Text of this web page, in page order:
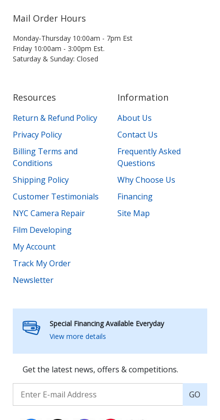
Mail Order Hours
Monday-Thursday 10:00am - 7pm Est
Friday 10:00am - 3:00pm Est.
Saturday & Sunday: Closed
Resources
Return & Refund Policy
Privacy Policy
Billing Terms and
Conditions
Shipping Policy
Customer Testimonials
NYC Camera Repair
Film Developing
My Account
Track My Order
Newsletter
Information
About Us
Contact Us
Frequently Asked
Questions
Why Choose Us
Financing
Site Map
Special Financing Available Everyday
View more details
Get the latest news, offers & competitions.
GO